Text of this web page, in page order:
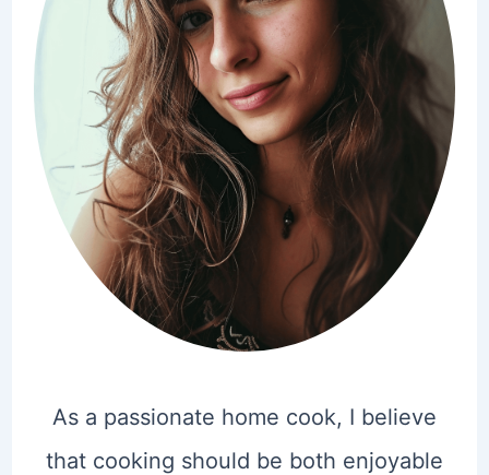
As a passionate home cook, I believe
that cooking should be both enjoyable